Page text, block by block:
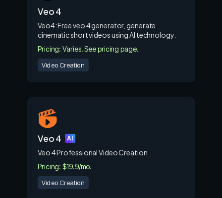
Veo 4
Veo4: Free veo 4 generator, generate
cinematic short videos using AI technology.
Pricing: Varies. See pricing page.
Video Creation
Veo 4 AI
Veo 4 Professional Video Creation
Pricing: $19.9/mo.
Video Creation